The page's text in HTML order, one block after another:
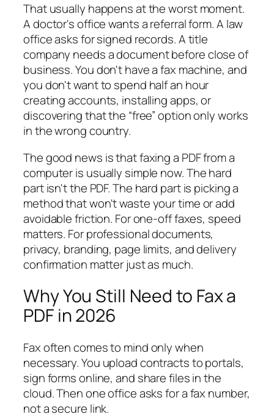
That usually happens at the worst moment.
A doctor's office wants a referral form. A law
office asks for signed records. A title
company needs a document before close of
business. You don't have a fax machine, and
you don't want to spend half an hour
creating accounts, installing apps, or
discovering that the “free” option only works
in the wrong country.
The good news is that faxing a PDF from a
computer is usually simple now. The hard
part isn't the PDF. The hard part is picking a
method that won't waste your time or add
avoidable friction. For one-off faxes, speed
matters. For professional documents,
privacy, branding, page limits, and delivery
confirmation matter just as much.
Why You Still Need to Fax a
PDF in 2026
Fax often comes to mind only when
necessary. You upload contracts to portals,
sign forms online, and share files in the
cloud. Then one office asks for a fax number,
not a secure link.